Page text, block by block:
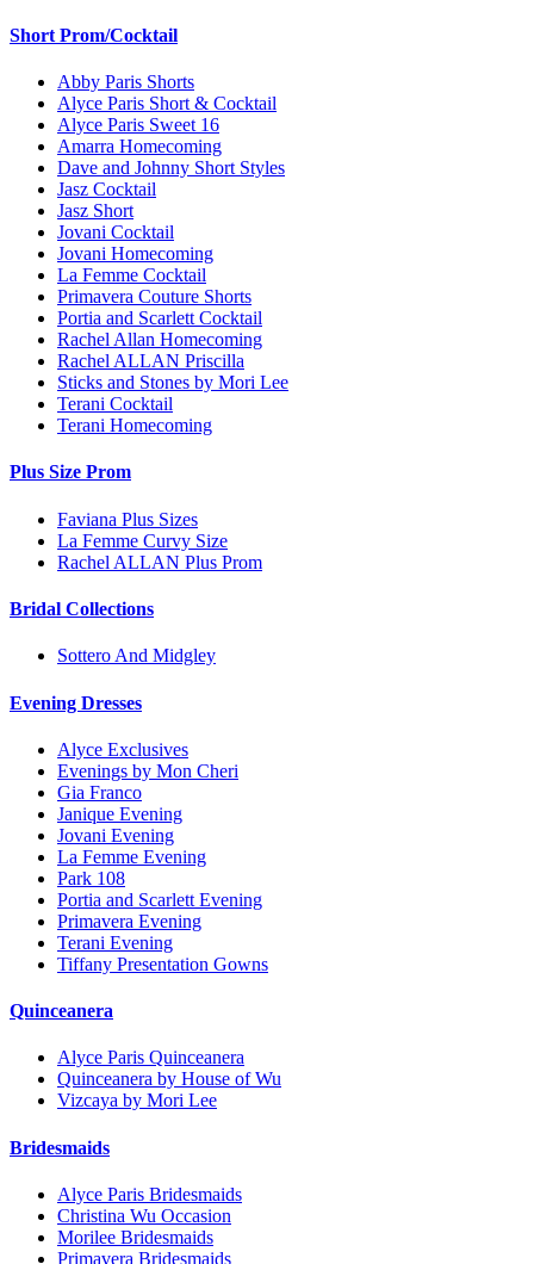
Short Prom/Cocktail
Abby Paris Shorts
Alyce Paris Short & Cocktail
Alyce Paris Sweet 16
Amarra Homecoming
Dave and Johnny Short Styles
Jasz Cocktail
Jasz Short
Jovani Cocktail
Jovani Homecoming
La Femme Cocktail
Primavera Couture Shorts
Portia and Scarlett Cocktail
Rachel Allan Homecoming
Rachel ALLAN Priscilla
Sticks and Stones by Mori Lee
Terani Cocktail
Terani Homecoming
Plus Size Prom
Faviana Plus Sizes
La Femme Curvy Size
Rachel ALLAN Plus Prom
Bridal Collections
Sottero And Midgley
Evening Dresses
Alyce Exclusives
Evenings by Mon Cheri
Gia Franco
Janique Evening
Jovani Evening
La Femme Evening
Park 108
Portia and Scarlett Evening
Primavera Evening
Terani Evening
Tiffany Presentation Gowns
Quinceanera
Alyce Paris Quinceanera
Quinceanera by House of Wu
Vizcaya by Mori Lee
Bridesmaids
Alyce Paris Bridesmaids
Christina Wu Occasion
Morilee Bridesmaids
Primavera Bridesmaids